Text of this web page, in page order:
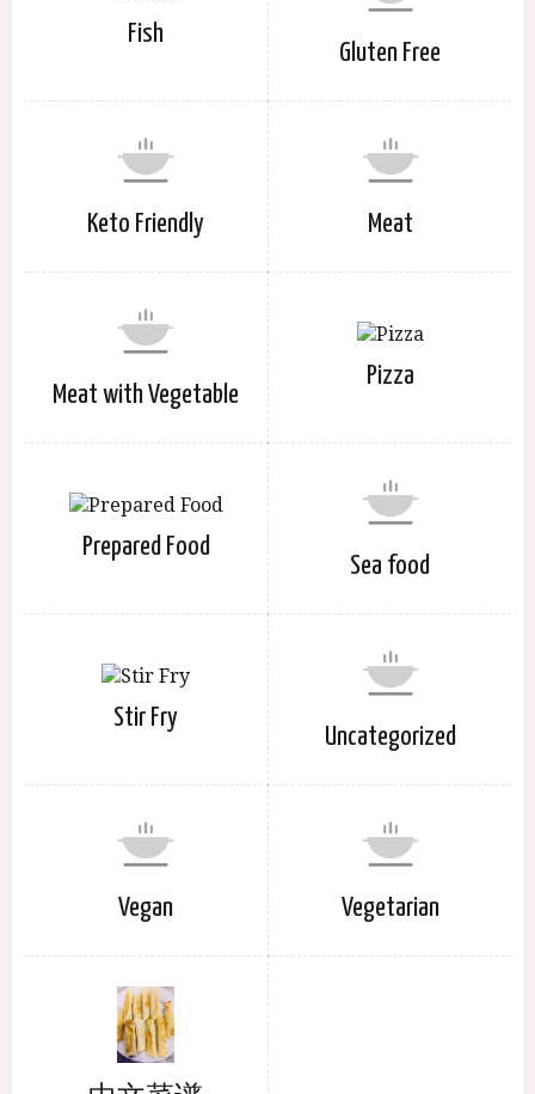
Fish
Gluten Free
Keto Friendly Meat
Meat with Vegetable
Pizza
Prepared Food
Sea food
Stir Fry
Uncategorized
Vegan Vegetarian